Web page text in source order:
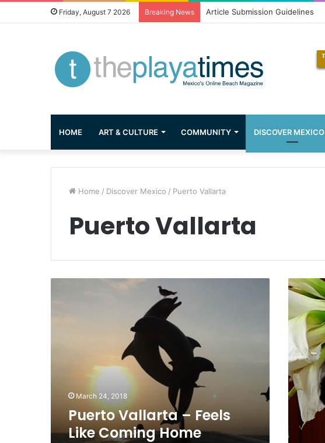
Friday, August 7 2026 Breaking News Greetings from Puerto Vallarta!
HOME ART & CULTURE COMMUNITY DISCOVER MEXICO
Home / Discover Mexico / Puerto Vallarta
Puerto Vallarta
March 24, 2018
Puerto Vallarta – Feels
Like Coming Home
Day
of
Dead
in
Vallarta